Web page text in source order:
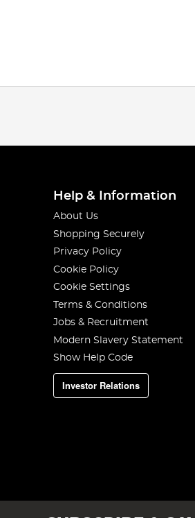
Help & Information
About Us
Shopping Securely
Privacy Policy
Cookie Policy
Cookie Settings
Terms & Conditions
Jobs & Recruitment
Modern Slavery Statement
Show Help Code
Investor Relations